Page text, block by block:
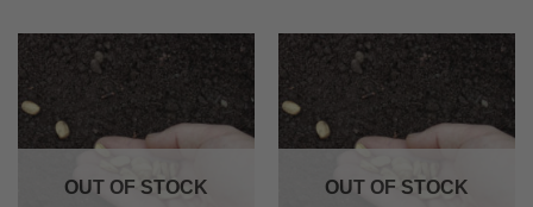
OUT OF STOCK OUT OF STOCK